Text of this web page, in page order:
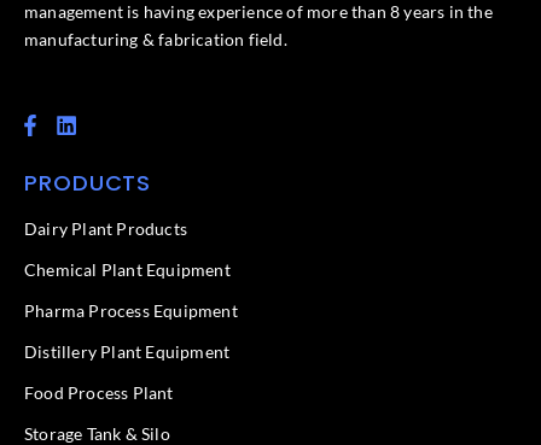
management is having experience of more than 8 years in the
manufacturing & fabrication field.
F
a
e
o
k
f
L
i
k
d
n
PRODUCTS
Dairy Plant Products
Chemical Plant Equipment
Pharma Process Equipment
Distillery Plant Equipment
Food Process Plant​
Storage Tank & Silo